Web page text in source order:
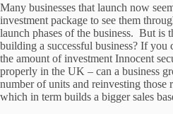
Many businesses that launch now
investment package to see them
launch phases of the business. But is
building a successful business? If you
the amount of investment Innocent
properly in the UK – can a business
number of units and reinvesting those
which in term builds a bigger sales